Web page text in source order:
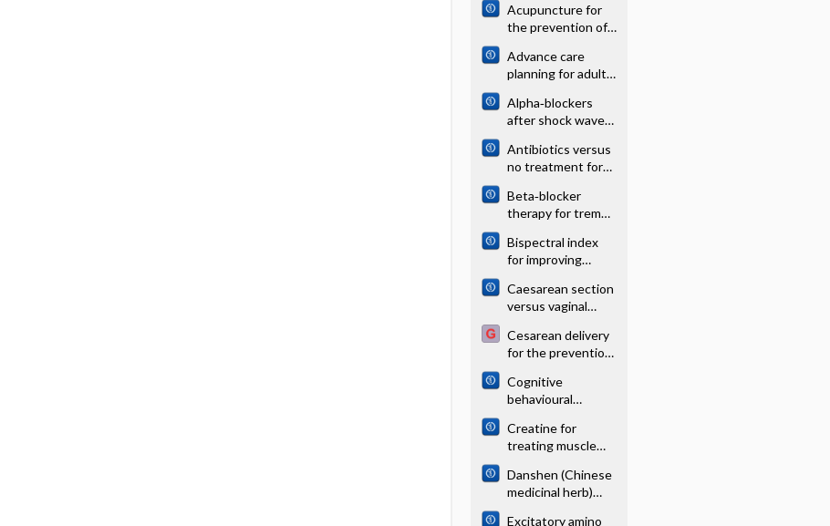
Acupuncture for
the prevention of
Advance care
planning for adults
Alpha‐blockers
after shock wave
or ureteral stones
in adults
Antibiotics versus
no treatment for
retinochoroiditis
Beta‐blocker
therapy for tremor
disease
Bispectral index
for improving
awareness and
early
postoperative
recovery in adults
Caesarean section
versus vaginal
preterm birth in
singletons
Cesarean delivery
for the prevention
incontinence
Cognitive
behavioural
tinnitus
Creatine for
treating muscle
Danshen (Chinese
medicinal herb)
Excitatory amino